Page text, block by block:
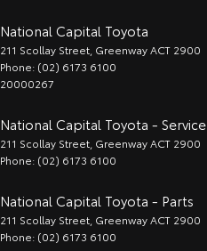
National Capital Toyota
211 Scollay Street GreenwayACT 2900
Phone: (02) 6173 6100
20000267
National Capital Toyota - Service
211 Scollay Street GreenwayACT 2900
Phone: (02) 6173 6100
National Capital Toyota - Parts
211 Scollay Street GreenwayACT 2900
Phone: (02) 6173 6100